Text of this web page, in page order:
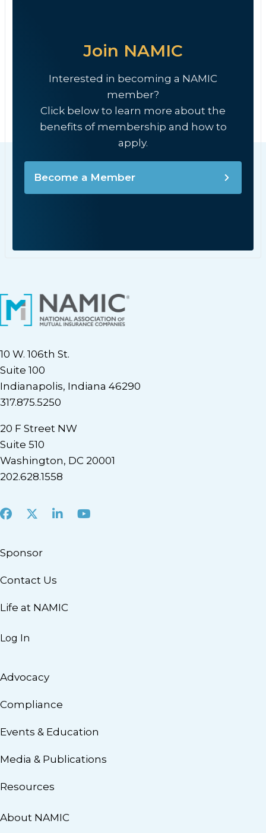
Join NAMIC
Interested in becoming a NAMIC
member?
Click below to learn more about the
benefits of membership and how to
apply.
Become a Member
10 W. 106th St.
Suite 100
Indianapolis, Indiana 46290
317.875.5250
20 F Street NW
Suite 510
Washington, DC 20001
202.628.1558
Facebook
X LinkedInYoutube
Sponsor
Contact Us
Life at NAMIC
Log In
Advocacy
Compliance
Events & Education
Media & Publications
Resources
About NAMIC